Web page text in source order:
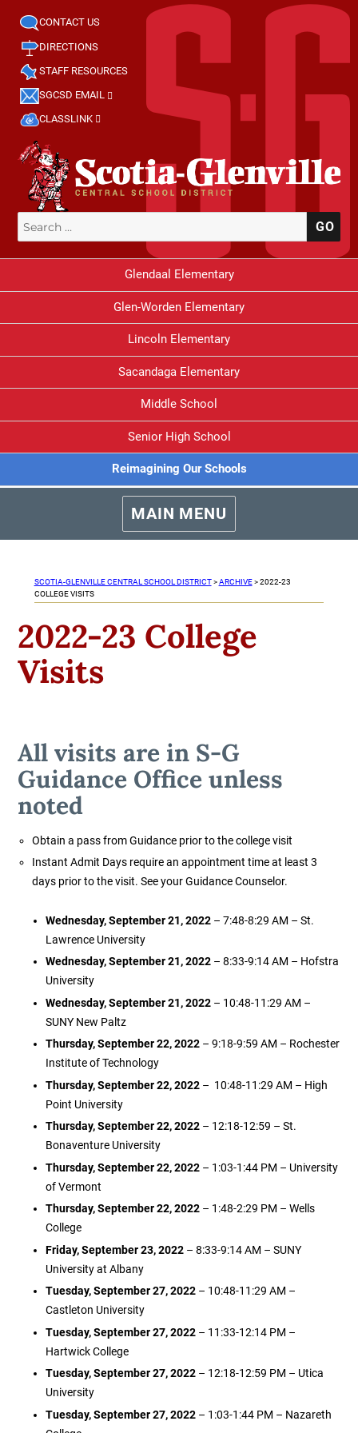
CONTACT US
DIRECTIONS
STAFF RESOURCES
SGCSD EMAIL
CLASSLINK
Search
for:
Glendaal Elementary
Glen-Worden Elementary
Lincoln Elementary
Sacandaga Elementary
Middle School
Senior High School
Reimagining Our Schools
MAIN MENU
SCOTIA-GLENVILLE CENTRAL SCHOOL DISTRICT>ARCHIVE>2022-23
COLLEGE VISITS
2022-23 College
Visits
All visits are in S-G
Guidance Office unless
noted
Obtain a pass from Guidance prior to the college visit
Instant Admit Days require an appointment time at least 3
days prior to the visit. See your Guidance Counselor.
Wednesday, September 21, 2022 – 7:48-8:29 AM – St.
Lawrence University
Wednesday, September 21, 2022 – 8:33-9:14 AM – Hofstra
University
Wednesday, September 21, 2022 – 10:48-11:29 AM –
SUNY New Paltz
Thursday, September 22, 2022 – 9:18-9:59 AM – Rochester
Institute of Technology
Thursday, September 22, 2022 – 10:48-11:29 AM – High
Point University
Thursday, September 22, 2022 – 12:18-12:59 – St.
Bonaventure University
Thursday, September 22, 2022 – 1:03-1:44 PM – University
of Vermont
Thursday, September 22, 2022 – 1:48-2:29 PM – Wells
College
Friday, September 23, 2022 – 8:33-9:14 AM – SUNY
University at Albany
Tuesday, September 27, 2022 – 10:48-11:29 AM –
Castleton University
Tuesday, September 27, 2022 – 11:33-12:14 PM –
Hartwick College
Tuesday, September 27, 2022 – 12:18-12:59 PM – Utica
University
Tuesday, September 27, 2022 – 1:03-1:44 PM – Nazareth